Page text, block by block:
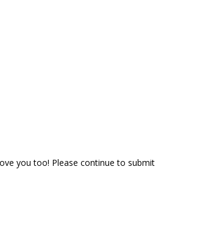
you too! Please continue to submit